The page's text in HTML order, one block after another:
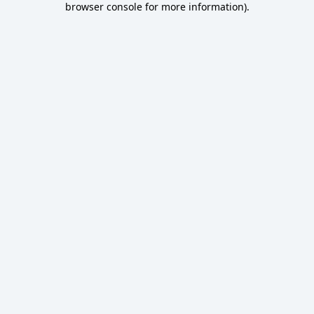
browser console for more information).